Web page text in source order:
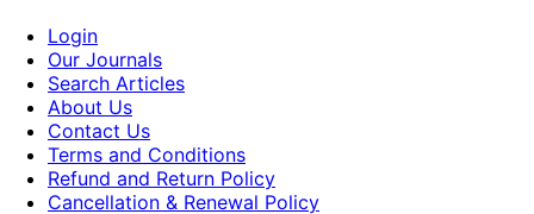
Login
Our Journals
Search Articles
About Us
Contact Us
Terms and Conditions
Refund and Return Policy
Cancellation & Renewal Policy